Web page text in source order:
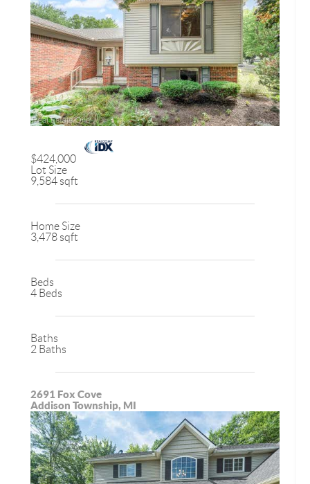
$424,000
Lot Size
9,584 sqft
Home Size
3,478 sqft
Beds
4 Beds
Baths
2 Baths
2691 Fox Cove
Addison Township, MI